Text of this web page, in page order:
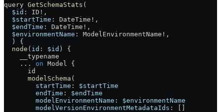
query GetSchemaStats (
  $id
: ID ! ,
  $startTime
: DateTime ! ,
  $endTime
: DateTime ! ,
  $environmentName
: ModelEnvironmentName ! ,
  ) {
  node
( id : $id ) {
    __typename
    ...
on Model
{
      id
      modelSchema
(
        startTime
: $startTime
        endTime
: $endTime
        modelEnvironmentName
: $environmentName
        modelVersionEnvironmentMetadataIds
: []